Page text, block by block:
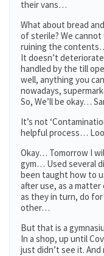
their vans…
What about bread
of sterile? We
ruining the
It doesn’t
handled by the till
well, anything you
nowadays,
So, We’ll be okay…
It’s not
helpful process…
Okay… Tomorrow I
gym… Used several
been taught how to
after use, as a
as they in turn, do
other…
But that is a
In a shop, up until
just didn’t see it.